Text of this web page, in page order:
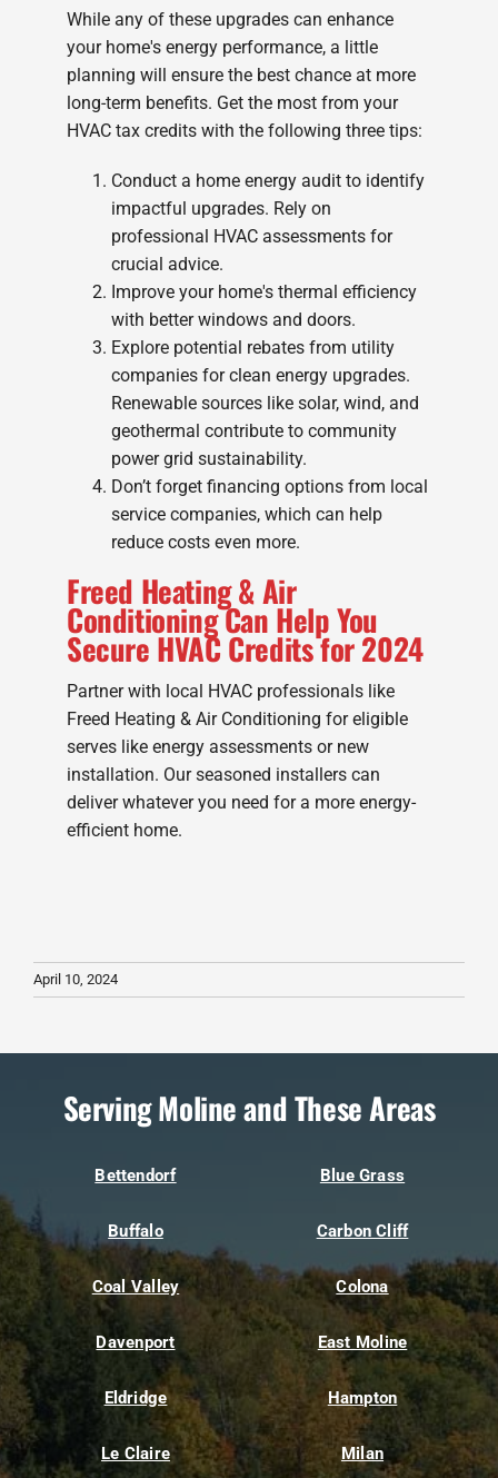
While any of these upgrades can enhance
your home's energy performance, a little
planning will ensure the best chance at more
long-term benefits. Get the most from your
HVAC tax credits with the following three tips:
Conduct a home energy audit to identify
impactful upgrades. Rely on
professional HVAC assessments for
crucial advice.
Improve your home's thermal efficiency
with better windows and doors.
Explore potential rebates from utility
companies for clean energy upgrades.
Renewable sources like solar, wind, and
geothermal contribute to community
power grid sustainability.
Don’t forget financing options from local
service companies, which can help
reduce costs even more.
Freed Heating & Air
Conditioning Can Help You
Secure HVAC Credits for 2024
Partner with local HVAC professionals like
Freed Heating & Air Conditioning for eligible
serves like energy assessments or new
installation. Our seasoned installers can
deliver whatever you need for a more energy-
efficient home.
April 10, 2024
Serving Moline and These Areas
Bettendorf Blue Grass
Buffalo Carbon Cliff
Coal Valley Colona
Davenport East Moline
Eldridge Hampton
Le Claire Milan